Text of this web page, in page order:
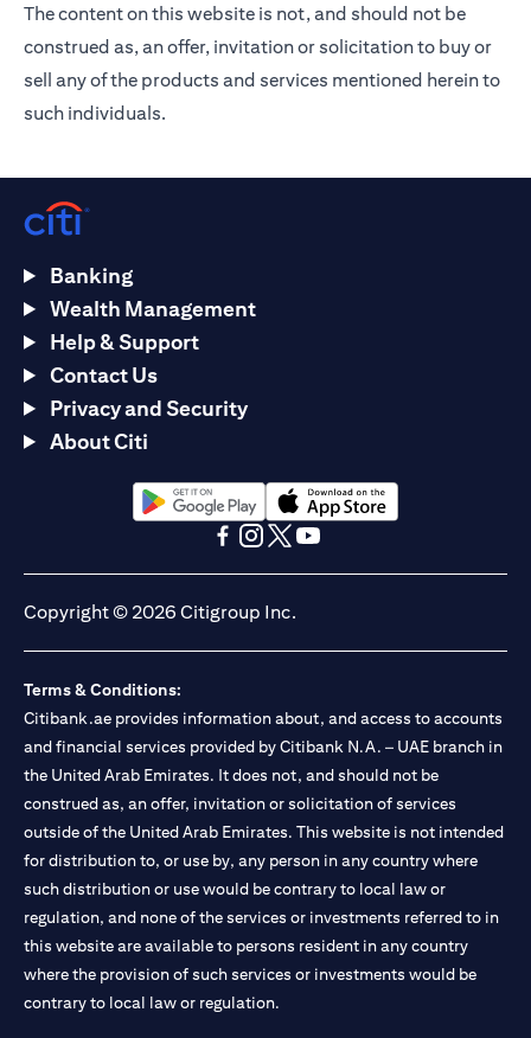
The content on this website is not, and should not be
construed as, an offer, invitation or solicitation to buy or
sell any of the products and services mentioned herein to
such individuals.
Banking
Wealth Management
Help & Support
Contact Us
Privacy and Security
About Citi
(opens in a new tab)(opens in a new tab)
Copyright © 2026 Citigroup Inc.
Terms & Conditions:
Citibank.ae provides information about, and access to accounts
and financial services provided by Citibank N.A. – UAE branch in
the United Arab Emirates. It does not, and should not be
construed as, an offer, invitation or solicitation of services
outside of the United Arab Emirates. This website is not intended
for distribution to, or use by, any person in any country where
such distribution or use would be contrary to local law or
regulation, and none of the services or investments referred to in
this website are available to persons resident in any country
where the provision of such services or investments would be
contrary to local law or regulation.